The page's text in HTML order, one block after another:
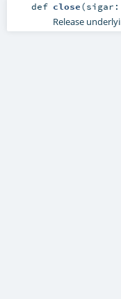
def close(sigar:
Release